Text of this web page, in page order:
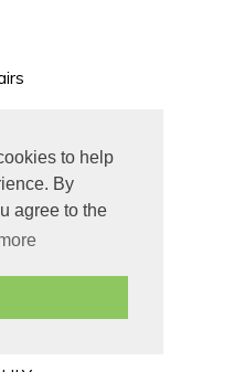
to help
By
agree to the